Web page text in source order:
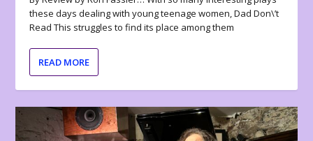
these days dealing with young teenage women, Dad Don\’t
Read This struggles to find its place among them
READ MORE